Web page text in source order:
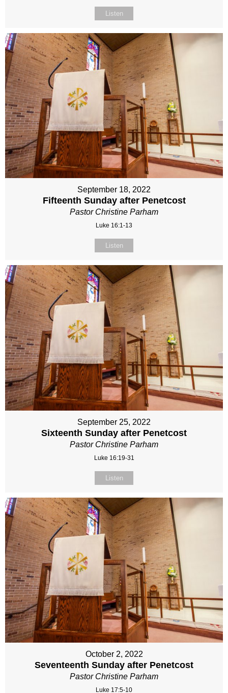
Listen
September 18, 2022
Fifteenth Sunday after Penetcost
Pastor Christine Parham
Luke 16:1-13
Listen
September 25, 2022
Sixteenth Sunday after Penetcost
Pastor Christine Parham
Luke 16:19-31
Listen
October 2, 2022
Seventeenth Sunday after Penetcost
Pastor Christine Parham
Luke 17:5-10